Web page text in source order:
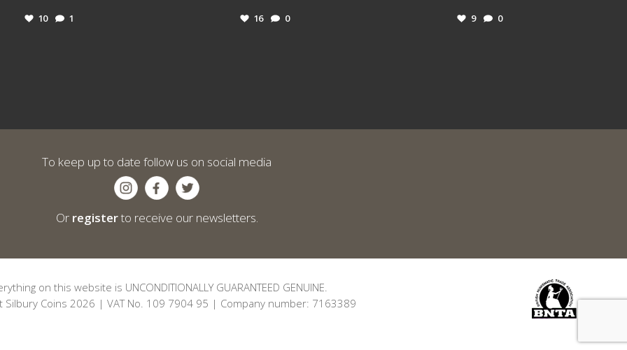
10 1 16 0 9 0
To keep up to date follow us on social media
Or registerto receive our newsletters.
on this website is UNCONDITIONALLY GUARANTEED GENUINE.
Silbury Coins 2026 | VAT No. 109 7904 95 | Company number: 7163389